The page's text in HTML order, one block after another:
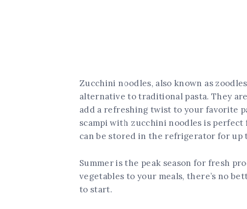
Zucchini noodles, also known as
alternative to traditional pasta. They
add a refreshing twist to your favorite
scampi with zucchini noodles is perfect
can be stored in the refrigerator for up
Summer is the peak season for fresh
vegetables to your meals, there’s no
to start.